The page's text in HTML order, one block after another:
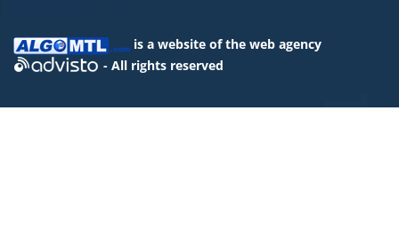
is a website of the web agency
- All rights reserved